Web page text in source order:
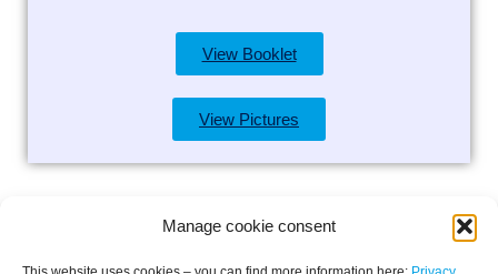
Manage cookie consent
View Booklet
View Pictures